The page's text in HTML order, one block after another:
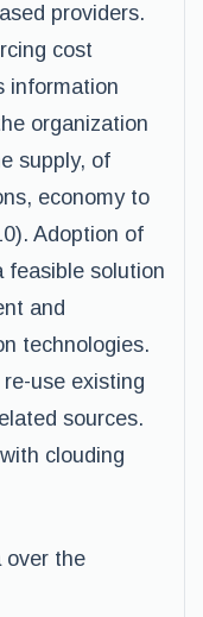
providers.
cost
information
organization
supply, of
economy to
Adoption of
feasible solution
and
technologies.
use existing
sources.
clouding
over the